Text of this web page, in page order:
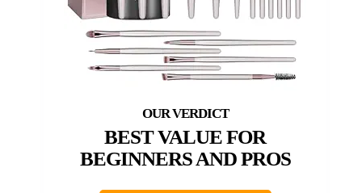
BEST VALUE FOR
BEGINNERS AND PROS